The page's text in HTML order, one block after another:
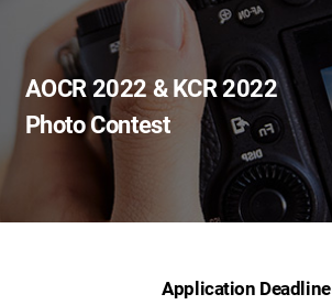
AOCR 2022 & KCR 2022
Photo Contest
Application Deadline